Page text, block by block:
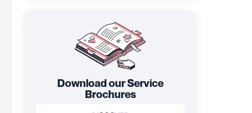
Download our Service
Brochures